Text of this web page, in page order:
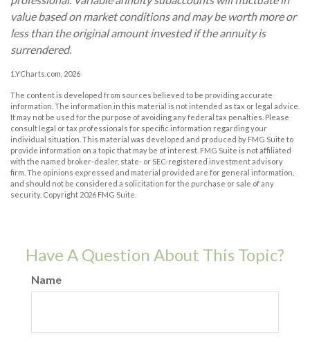
value based on market conditions and may be worth more or
less than the original amount invested if the annuity is
surrendered.
1.YCharts.com, 2026
The content is developed from sources believed to be providing accurate
information. The information in this material is not intended as tax or legal advice.
It may not be used for the purpose of avoiding any federal tax penalties. Please
consult legal or tax professionals for specific information regarding your
individual situation. This material was developed and produced by FMG Suite to
provide information on a topic that may be of interest. FMG Suite is not affiliated
with the named broker-dealer, state- or SEC-registered investment advisory
firm. The opinions expressed and material provided are for general information,
and should not be considered a solicitation for the purchase or sale of any
security. Copyright 2026 FMG Suite.
Have A Question About This Topic?
Name